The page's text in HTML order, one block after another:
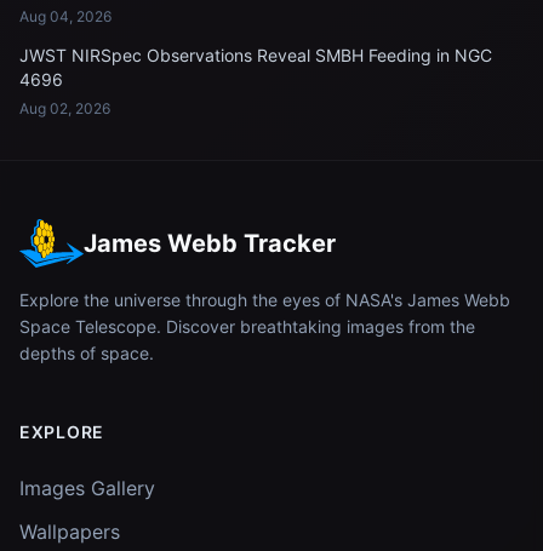
Aug 04, 2026
JWST NIRSpec Observations Reveal SMBH Feeding in NGC
4696
Aug 02, 2026
James Webb Tracker
Explore the universe through the eyes of NASA's James Webb
Space Telescope. Discover breathtaking images from the
depths of space.
EXPLORE
Images Gallery
Wallpapers